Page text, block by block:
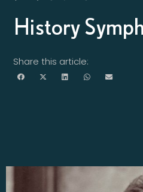
History
Share this article: